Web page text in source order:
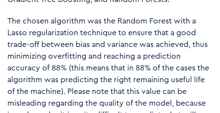
The chosen algorithm was the Random Forest with a
Lasso regularization technique to ensure that a good
trade-off between bias and variance was achieved, thus
minimizing overfitting and reaching a prediction
accuracy of 88% (this means that in 88% of the cases the
algorithm was predicting the right remaining useful life
of the machine). Please note that this value can be
misleading regarding the quality of the model, because